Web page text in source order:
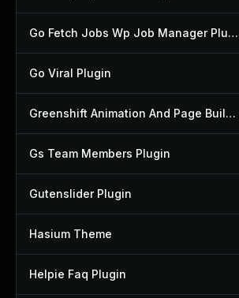
Go Fetch Jobs Wp Job Manager Plugin
Go Viral Plugin
Greenshift Animation And Page Builder Blocks Plugin
Gs Team Members Plugin
Gutenslider Plugin
Hasium Theme
Helpie Faq Plugin